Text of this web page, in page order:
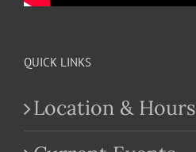
QUICK LINKS
Location & Hours